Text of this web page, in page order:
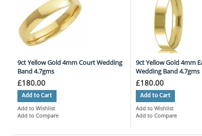
9ct Yellow Gold 4mm Court Wedding
Band 4.7gms
£180.00
Add to Cart
Add to Wishlist
Add to Compare
9ct Yellow Gold 4mm
Wedding Band 4.7gms
£180.00
Add to Cart
Add to Wishlist
Add to Compare